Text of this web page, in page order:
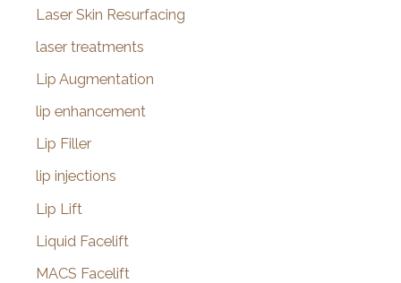
Laser Skin Resurfacing
laser treatments
Lip Augmentation
lip enhancement
Lip Filler
lip injections
Lip Lift
Liquid Facelift
MACS Facelift